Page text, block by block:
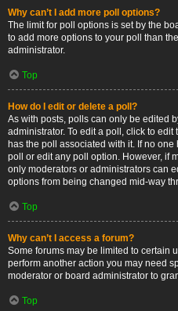
Why can’t I add more poll options?
The limit for poll options is set by the
to add more options to your poll than
administrator.
Top
How do I edit or delete a poll?
As with posts, polls can only be edited
administrator. To edit a poll, click to
has the poll associated with it. If no
poll or edit any poll option. However, if
only moderators or administrators can
options from being changed mid-way
Top
Why can’t I access a forum?
Some forums may be limited to certain
perform another action you may need
moderator or board administrator to
Top